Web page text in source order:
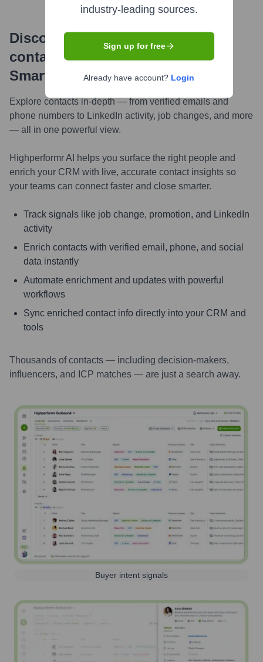
Discover, research and enrich
contacts with Highperformr —
Smarter, Faster
Explore contacts in-depth — from verified emails and
phone numbers to LinkedIn activity, job changes, and more
— all in one powerful view.
Highperformr AI helps you surface the right people and
enrich your CRM with live, accurate contact insights so
your teams can connect faster and close smarter.
Track signals like job change, promotion, and LinkedIn
activity
Enrich contacts with verified email, phone, and social
data instantly
Automate enrichment and updates with powerful
workflows
Sync enriched contact info directly into your CRM and
tools
Thousands of contacts — including decision-makers,
influencers, and ICP matches — are just a search away.
Buyer intent signals
industry-leading sources.
Sign up for free
Already have account? Login